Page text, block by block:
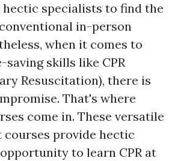
specialists to find the
in-person
when it comes to
skills like CPR
Resuscitation), there is
That's where
come in. These versatile
courses provide hectic
to learn CPR at